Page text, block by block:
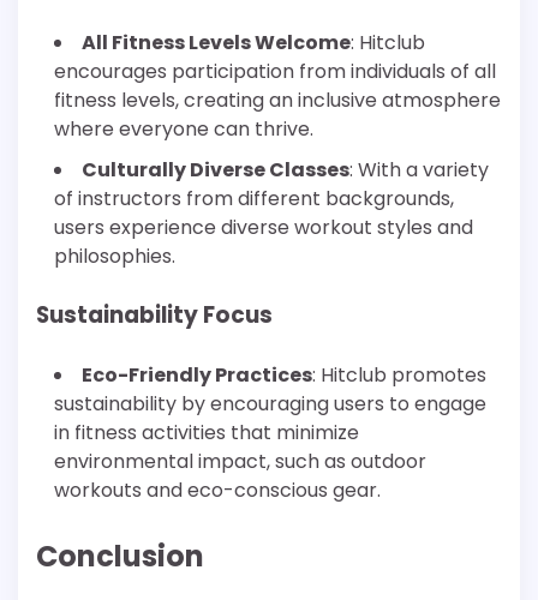
All Fitness Levels Welcome: Hitclub
encourages participation from individuals of all
fitness levels, creating an inclusive atmosphere
where everyone can thrive.
Culturally Diverse Classes: With a variety
of instructors from different backgrounds,
users experience diverse workout styles and
philosophies.
Sustainability Focus
Eco-Friendly Practices: Hitclub promotes
sustainability by encouraging users to engage
in fitness activities that minimize
environmental impact, such as outdoor
workouts and eco-conscious gear.
Conclusion